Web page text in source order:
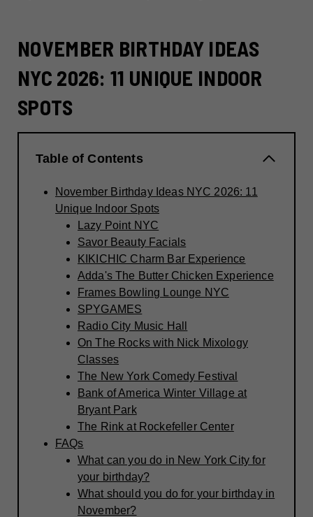
NOVEMBER BIRTHDAY IDEAS
NYC 2026: 11 UNIQUE INDOOR
SPOTS
Table of Contents
November Birthday Ideas NYC 2026: 11
Unique Indoor Spots
Lazy Point NYC
Savor Beauty Facials
KIKICHIC Charm Bar Experience
Adda's The Butter Chicken Experience
Frames Bowling Lounge NYC
SPYGAMES
Radio City Music Hall
On The Rocks with Nick Mixology
Classes
The New York Comedy Festival
Bank of America Winter Village at
Bryant Park
The Rink at Rockefeller Center
FAQs
What can you do in New York City for
your birthday?
What should you do for your birthday in
November?